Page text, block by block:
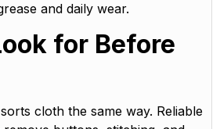
and daily wear.
for Before
cloth the same way. Reliable